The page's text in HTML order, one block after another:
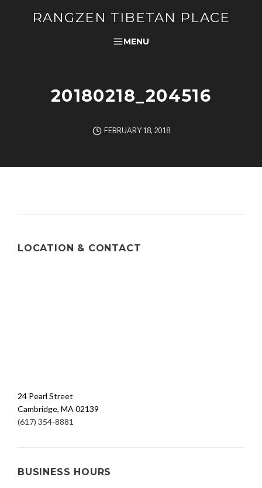
RANGZEN TIBETAN PLACE
MENU
20180218_204516
FEBRUARY 18, 2018
LOCATION & CONTACT
24 Pearl Street
Cambridge, MA 02139
(617) 354-8881
BUSINESS HOURS